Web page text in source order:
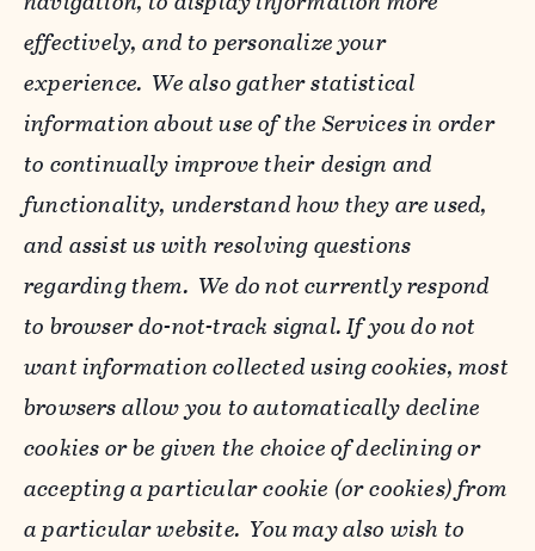
effectively, and to personalize your
experience. We also gather statistical
information about use of the Services in order
to continually improve their design and
functionality, understand how they are used,
and assist us with resolving questions
regarding them. We do not currently respond
to browser do-not-track signal. If you do not
want information collected using cookies, most
browsers allow you to automatically decline
cookies or be given the choice of declining or
accepting a particular cookie (or cookies) from
a particular website. You may also wish to